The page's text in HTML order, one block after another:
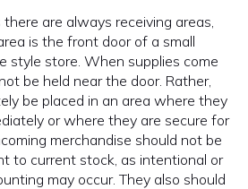
are always receiving areas,
is the front door of a small
style store. When supplies come
be held near the door. Rather,
be placed in an area where they
or where they are secure for
merchandise should not be
to current stock, as intentional or
may occur. They also should